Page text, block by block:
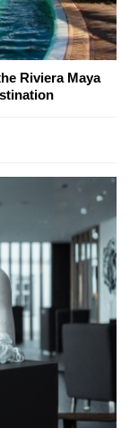
Riviera Maya